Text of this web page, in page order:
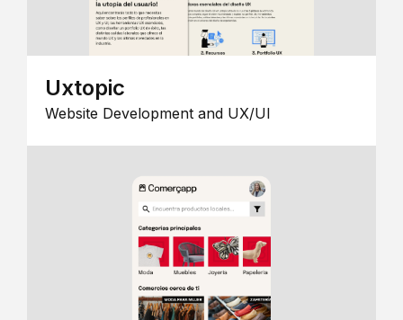
Uxtopic
Website Development and UX/UI